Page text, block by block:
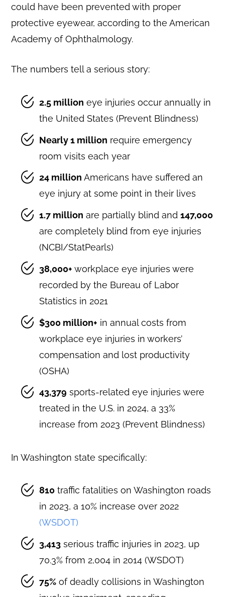
could have been prevented with proper
protective eyewear, according to the American
Academy of Ophthalmology.
The numbers tell a serious story:
2.5 million eye injuries occur annually in
the United States (Prevent Blindness)
Nearly 1 million require emergency
room visits each year
24 million Americans have suffered an
eye injury at some point in their lives
1.7 million are partially blind and147,000
are completely blind from eye injuries
(NCBI/StatPearls)
38,000+ workplace eye injuries were
recorded by the Bureau of Labor
Statistics in 2021
$300 million+ in annual costs from
workplace eye injuries in workers’
compensation and lost productivity
(OSHA)
43,379 sports-related eye injuries were
treated in the U.S. in 2024, a 33%
increase from 2023 (Prevent Blindness)
In Washington state specifically:
810 traffic fatalities on Washington roads
in 2023, a 10% increase over 2022
(WSDOT)
3,413 serious traffic injuries in 2023, up
70.3% from 2,004 in 2014 (WSDOT)
75% of deadly collisions in Washington